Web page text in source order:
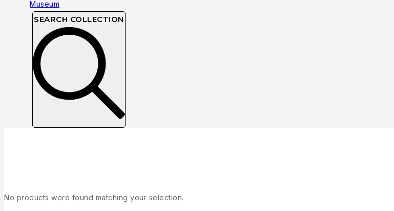
SEARCH COLLECTION
No products were found matching your selection.